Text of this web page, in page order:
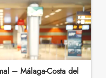
– Málaga-Costa del